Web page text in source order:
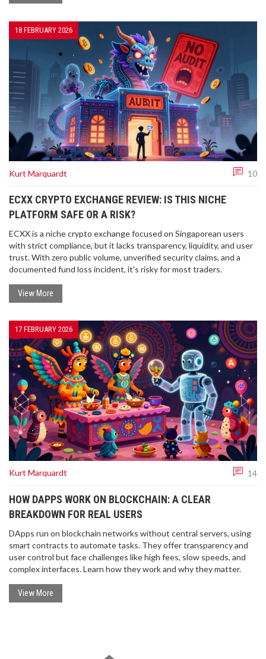
18 FEBRUARY 2026
Kurt Marquardt 10
ECXX CRYPTO EXCHANGE REVIEW: IS THIS NICHE
PLATFORM SAFE OR A RISK?
ECXX is a niche crypto exchange focused on Singaporean users
with strict compliance, but it lacks transparency, liquidity, and user
trust. With zero public volume, unverified security claims, and a
documented fund loss incident, it's risky for most traders.
View More
17 FEBRUARY 2026
Kurt Marquardt 14
HOW DAPPS WORK ON BLOCKCHAIN: A CLEAR
BREAKDOWN FOR REAL USERS
DApps run on blockchain networks without central servers, using
smart contracts to automate tasks. They offer transparency and
user control but face challenges like high fees, slow speeds, and
complex interfaces. Learn how they work and why they matter.
View More